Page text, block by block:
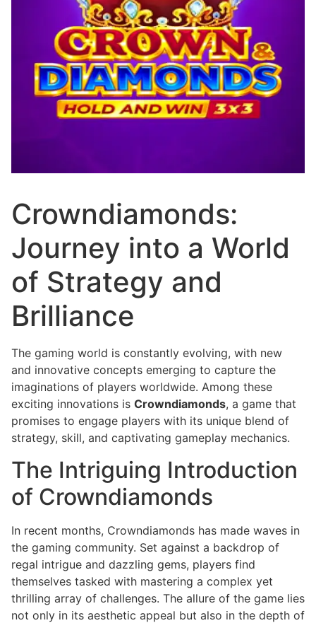
Crowndiamonds:
Journey into a World
of Strategy and
Brilliance
The gaming world is constantly evolving, with new
and innovative concepts emerging to capture the
imaginations of players worldwide. Among these
exciting innovations is Crowndiamonds, a game that
promises to engage players with its unique blend of
strategy, skill, and captivating gameplay mechanics.
The Intriguing Introduction
of Crowndiamonds
In recent months, Crowndiamonds has made waves in
the gaming community. Set against a backdrop of
regal intrigue and dazzling gems, players find
themselves tasked with mastering a complex yet
thrilling array of challenges. The allure of the game lies
not only in its aesthetic appeal but also in the depth of